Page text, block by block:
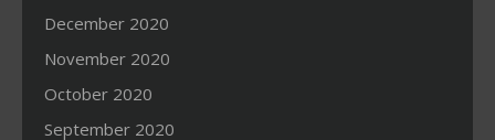
December 2020
November 2020
October 2020
September 2020